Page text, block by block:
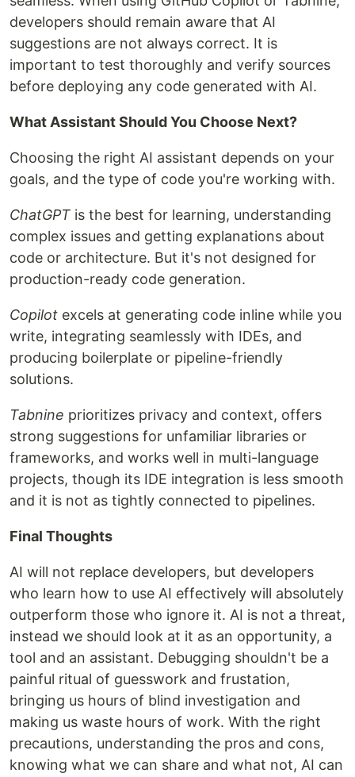
developers should remain aware that AI
suggestions are not always correct. It is
important to test thoroughly and verify sources
before deploying any code generated with AI.
What Assistant Should You Choose Next?
Choosing the right AI assistant depends on your
goals, and the type of code you're working with.
ChatGPT is the best for learning, understanding
complex issues and getting explanations about
code or architecture. But it's not designed for
production-ready code generation.
Copilot excels at generating code inline while you
write, integrating seamlessly with IDEs, and
producing boilerplate or pipeline-friendly
solutions.
Tabnine prioritizes privacy and context, offers
strong suggestions for unfamiliar libraries or
frameworks, and works well in multi-language
projects, though its IDE integration is less smooth
and it is not as tightly connected to pipelines.
Final Thoughts
AI will not replace developers, but developers
who learn how to use AI effectively will absolutely
outperform those who ignore it. AI is not a threat,
instead we should look at it as an opportunity, a
tool and an assistant. Debugging shouldn't be a
painful ritual of guesswork and frustation,
bringing us hours of blind investigation and
making us waste hours of work. With the right
precautions, understanding the pros and cons,
knowing what we can share and what not, AI can